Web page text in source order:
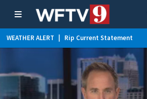
WEATHER ALERT Rip Current Statement